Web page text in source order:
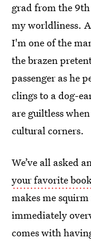
grad from the
my worldliness.
I'm one of the
the brazen
passenger as he
clings to a dog-
are guiltless
cultural corners.
We’ve all asked
your favorite
makes me
immediately
comes with